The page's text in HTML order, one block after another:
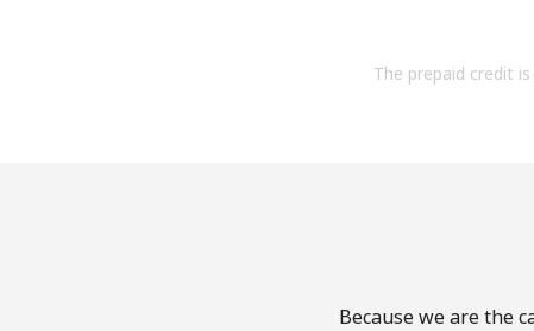
The prepaid credit
Because we are the